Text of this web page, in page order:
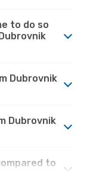
to do so
Dubrovnik
Dubrovnik
to